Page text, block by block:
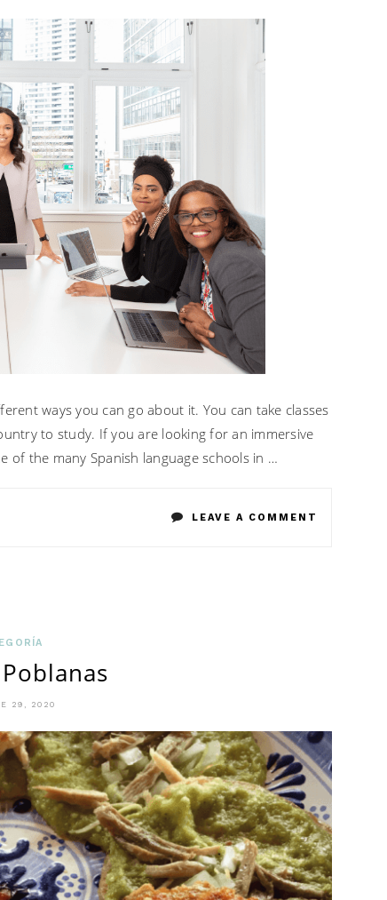
ways you can go about it. You can take classes
to study. If you are looking for an immersive
of the many Spanish language schools in …
LEAVE A COMMENT
SPANISH
PROGRAMS
IN
PUEBLA?
29, 2020